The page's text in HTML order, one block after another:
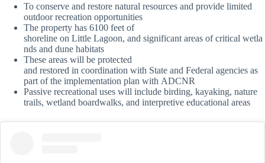
To conserve and restore natural resources and provide limited
outdoor recreation opportunities
The property has 6100 feet of
shoreline on Little Lagoon, and significant areas of critical wetla
nds and dune habitats
These areas will be protected
and restored in coordination with State and Federal agencies as
part of the implementation plan with ADCNR
Passive recreational uses will include birding, kayaking, nature
trails, wetland boardwalks, and interpretive educational areas